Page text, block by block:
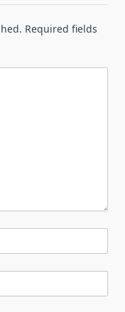
Required fields